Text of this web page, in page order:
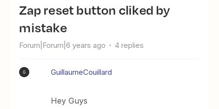
Zap reset button cliked by
mistake
Forum|Forum|6 years ago 4 replies
G GuillaumeCouillard
Hey Guys